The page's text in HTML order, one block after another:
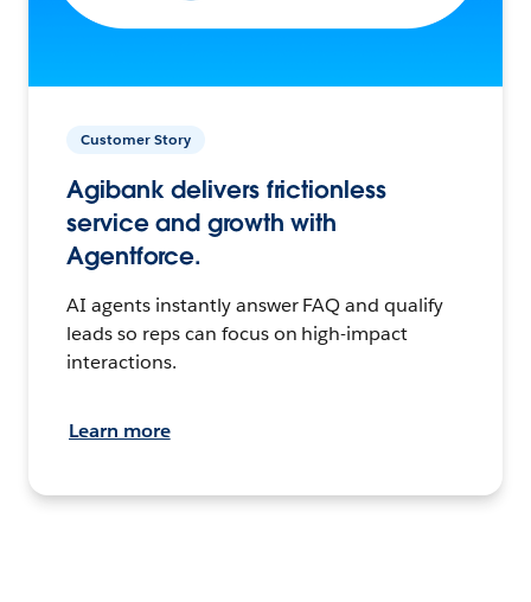
Customer Story
Agibank delivers frictionless
service and growth with
Agentforce.
AI agents instantly answer FAQ and qualify
leads so reps can focus on high-impact
interactions.
Learn more